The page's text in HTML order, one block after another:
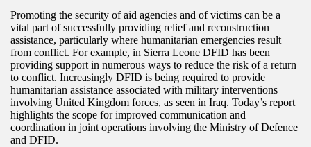
Promoting the security of aid agencies and of victims can be a
vital part of successfully providing relief and reconstruction
assistance, particularly where humanitarian emergencies result
from conflict. For example, in Sierra Leone DFID has been
providing support in numerous ways to reduce the risk of a return
to conflict. Increasingly DFID is being required to provide
humanitarian assistance associated with military interventions
involving United Kingdom forces, as seen in Iraq. Today’s report
highlights the scope for improved communication and
coordination in joint operations involving the Ministry of Defence
and DFID.